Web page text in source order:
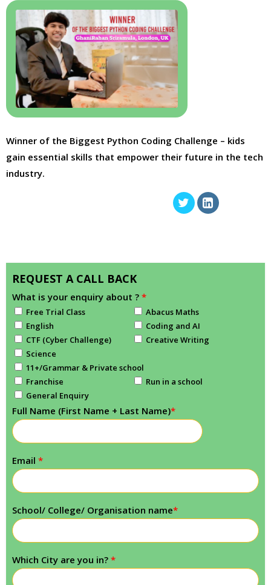
Winner of the Biggest Python Coding Challenge – kids
gain essential skills that empower their future in the tech
industry.
REQUEST A CALL BACK
What is your enquiry about ? *
Free Trial Class
Abacus Maths
English
Coding and AI
CTF (Cyber Challenge)
Creative Writing
Science
11+/Grammar & Private school
Franchise
Run in a school
General Enquiry
Full Name (First Name + Last Name)*
Email *
School/ College/ Organisation name*
Which City are you in? *